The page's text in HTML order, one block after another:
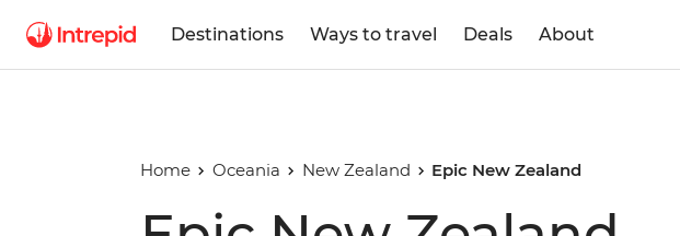
Destinations Ways to travel Deals About
Home Oceania New Zealand Epic New Zealand